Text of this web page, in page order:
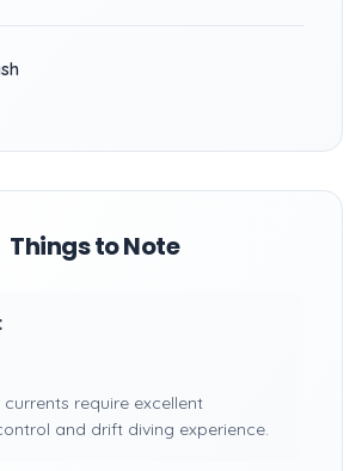
Things to Note
require excellent
and drift diving experience.